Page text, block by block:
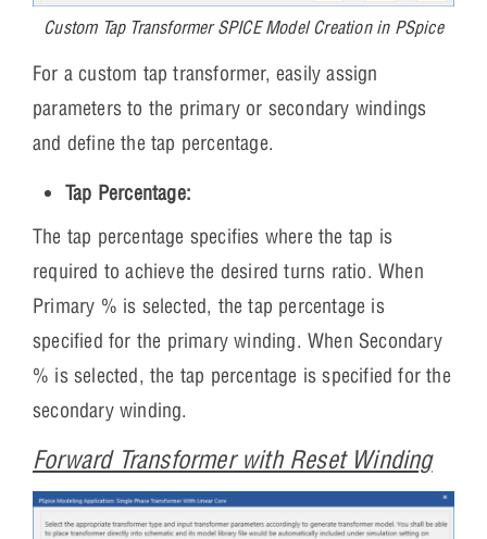
Custom Tap Transformer SPICE Model Creation in PSpice
For a custom tap transformer, easily assign
parameters to the primary or secondary windings
and define the tap percentage.
Tap Percentage:
The tap percentage specifies where the tap is
required to achieve the desired turns ratio. When
Primary % is selected, the tap percentage is
specified for the primary winding. When Secondary
% is selected, the tap percentage is specified for the
secondary winding.
Forward Transformer with Reset Winding